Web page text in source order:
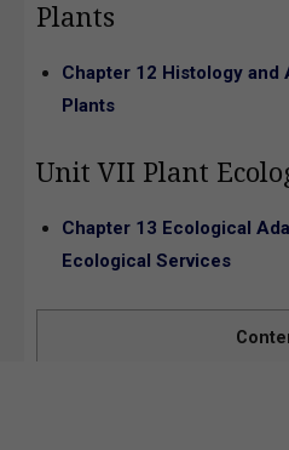
Plants
Chapter 12 Histology and
Plants
Unit VII Plant
Chapter 13 Ecological
Ecological Services